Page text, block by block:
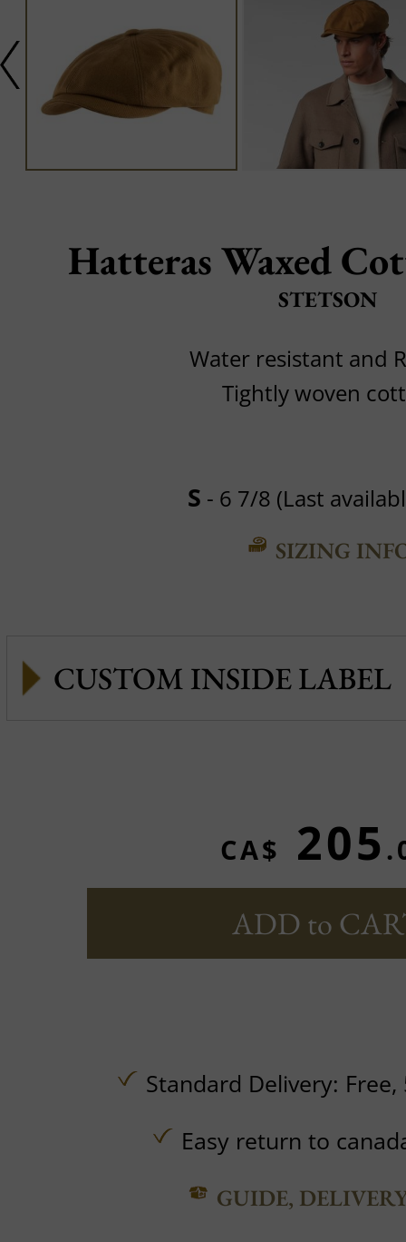
Hatteras Waxed
STETSON
Water resistant and
Tightly woven
S - 6 7/8 (Last
SIZING
CUSTOM INSIDE LABEL
CA$ 205
ADD to
Standard Delivery: Free,
Easy return to
GUIDE,